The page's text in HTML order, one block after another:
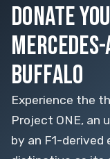
DONATE
BUFFALO
Experience the
Project ONE, an
by an F1-derived